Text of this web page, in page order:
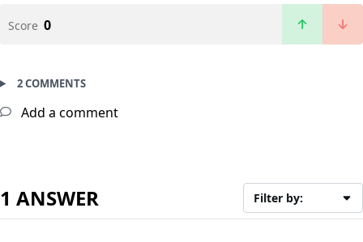
Score 0
2 COMMENTS
Add a comment
1 ANSWER Filter by: